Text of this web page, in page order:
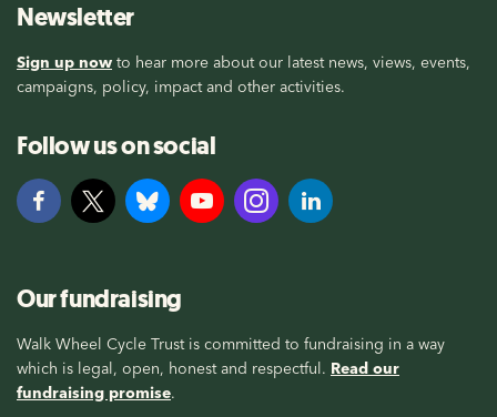
Newsletter
Sign up now to hear more about our latest news, views, events,
campaigns, policy, impact and other activities.
Follow us on social
Our fundraising
Walk Wheel Cycle Trust is committed to fundraising in a way
which is legal, open, honest and respectful. Read our
fundraising promise.